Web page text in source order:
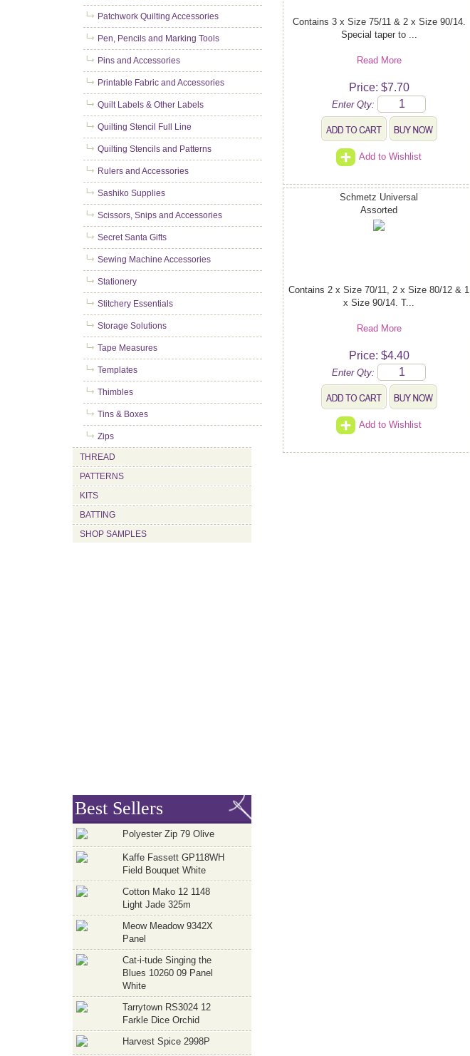
Patchwork Quilting Accessories
Pen, Pencils and Marking Tools
Pins and Accessories
Printable Fabric and Accessories
Quilt Labels & Other Labels
Quilting Stencil Full Line
Quilting Stencils and Patterns
Rulers and Accessories
Sashiko Supplies
Scissors, Snips and Accessories
Secret Santa Gifts
Sewing Machine Accessories
Stationery
Stitchery Essentials
Storage Solutions
Tape Measures
Templates
Thimbles
Tins & Boxes
Zips
THREAD
PATTERNS
KITS
BATTING
SHOP SAMPLES
Best Sellers
Polyester Zip 79 Olive
Kaffe Fassett GP118WH
Field Bouquet White
Cotton Mako 12 1148
Light Jade 325m
Meow Meadow 9342X
Panel
Cat-i-tude Singing the
Blues 10260 09 Panel
White
Tarrytown RS3024 12
Farkle Dice Orchid
Harvest Spice 2998P
Contains 3 x Size 75/11 & 2 x Size 90/14.
Special taper to ...
Read More
Price: $7.70
Enter Qty:
Add to Wishlist
Schmetz Universal
Assorted
Contains 2 x Size 70/11, 2 x Size 80/12 & 1
x Size 90/14. T...
Read More
Price: $4.40
Enter Qty:
Add to Wishlist